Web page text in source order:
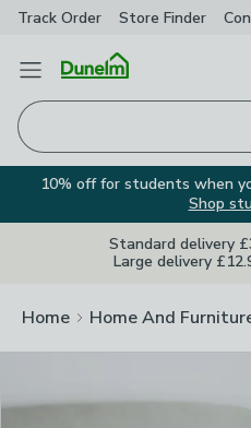
Track Order Store Finder
Open Menu
10% off for students when
Shop
Standard delivery
Large delivery
Home Home And